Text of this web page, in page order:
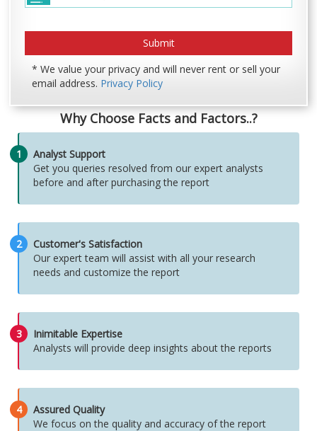
* We value your privacy and will never rent or sell your
email address. Privacy Policy
Why Choose Facts and Factors..?
1
Analyst Support
Get you queries resolved from our expert analysts
before and after purchasing the report
2
Customer's Satisfaction
Our expert team will assist with all your research
needs and customize the report
3
Inimitable Expertise
Analysts will provide deep insights about the reports
4
Assured Quality
We focus on the quality and accuracy of the report